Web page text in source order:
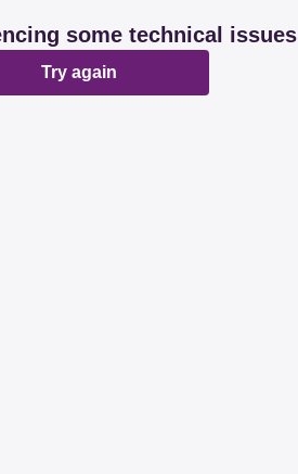
some technical issues
Try again